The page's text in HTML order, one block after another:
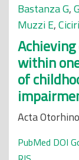
Bastanza G,
Muzzi E,
within
of
Acta
PubMed DOI